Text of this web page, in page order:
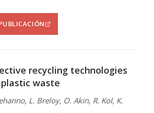
recycling technologies
waste
L. Breloy, O. Akin, R. Kol, K.